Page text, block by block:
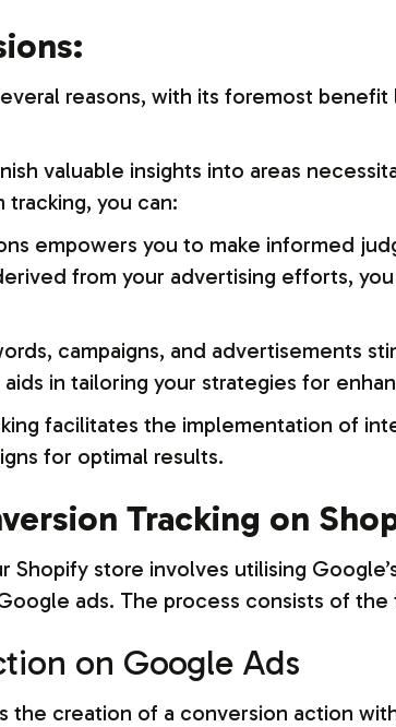
reasons, with its foremost benefit
valuable insights into areas
you can:
empowers you to make informed
from your advertising efforts,
campaigns, and advertisements
in tailoring your strategies for
facilitates the implementation of
for optimal results.
Tracking on
store involves utilising
ads. The process consists of
on Google Ads
the creation of a conversion action